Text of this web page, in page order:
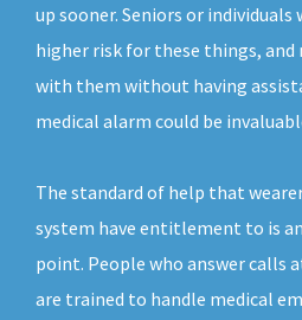
up sooner. Seniors or
higher risk for these things, and
with them without having
medical alarm could be
The standard of help that
system have entitlement to is
point. People who answer
are trained to handle medical